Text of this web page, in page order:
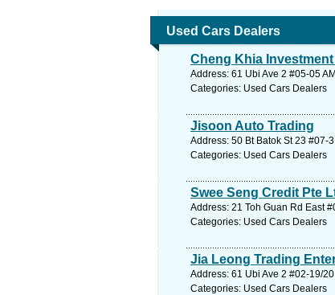
Used Cars Dealers
Cheng Khia Investment
Address: 61 Ubi Ave 2 #05-05
Categories: Used Cars Dealers
Jisoon Auto Trading
Address: 50 Bt Batok St 23 #07-
Categories: Used Cars Dealers
Swee Seng Credit Pte
Address: 21 Toh Guan Rd East
Categories: Used Cars Dealers
Jia Leong Trading
Address: 61 Ubi Ave 2 #02-19/
Categories: Used Cars Dealers